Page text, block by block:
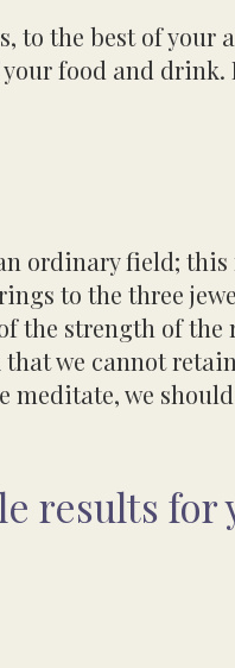
to the best of your
food and drink.
ordinary field; this
to the three
the strength of
that we cannot
meditate, we should
results for